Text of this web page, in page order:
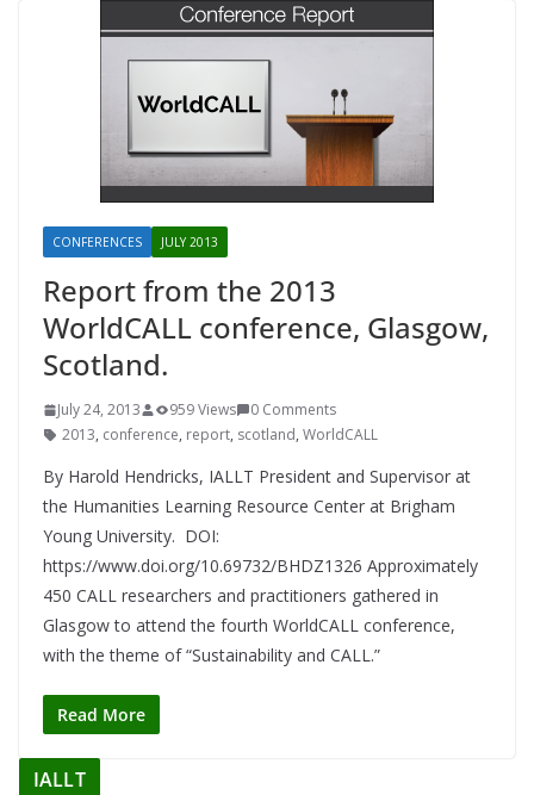
CONFERENCES JULY 2013
Report from the 2013
WorldCALL conference, Glasgow,
Scotland.
July 24, 2013 959 Views
0 Comments
2013, conference, report, scotland, WorldCALL
By Harold Hendricks, IALLT President and Supervisor at
the Humanities Learning Resource Center at Brigham
Young University. DOI:
https://www.doi.org/10.69732/BHDZ1326 Approximately
450 CALL researchers and practitioners gathered in
Glasgow to attend the fourth WorldCALL conference,
with the theme of “Sustainability and CALL.”
Read More
IALLT